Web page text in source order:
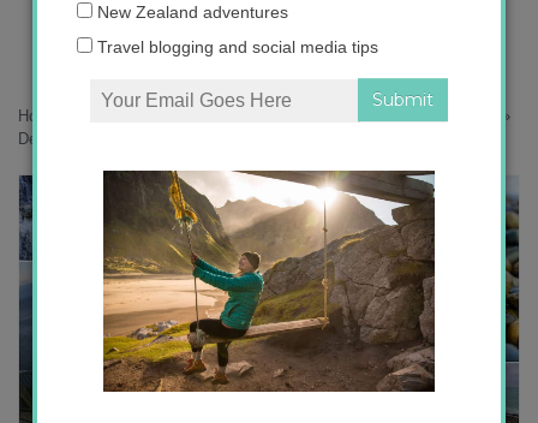
Home
»
Desktop269 copy
New Zealand adventures
Travel blogging and social media tips